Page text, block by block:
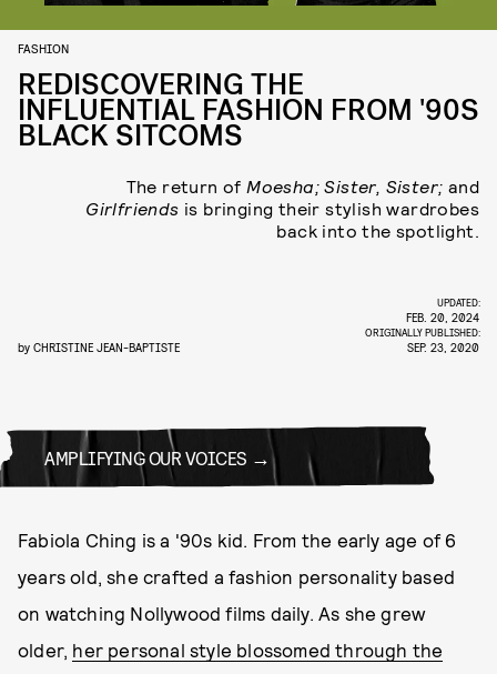
FASHION
REDISCOVERING THE
INFLUENTIAL FASHION FROM '90S
BLACK SITCOMS
The return of Moesha; Sister, Sister; and
Girlfriends is bringing their stylish wardrobes
back into the spotlight.
by CHRISTINE JEAN-BAPTISTE
UPDATED:
FEB. 20, 2024
ORIGINALLY PUBLISHED:
SEP. 23, 2020
AMPLIFYING OUR VOICES
Fabiola Ching is a '90s kid. From the early age of 6
years old, she crafted a fashion personality based
on watching Nollywood films daily. As she grew
older, her personal style blossomed through the